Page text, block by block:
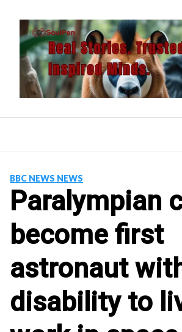
content
BBC NEWS NEWS
Paralympian
become first
astronaut
disability to